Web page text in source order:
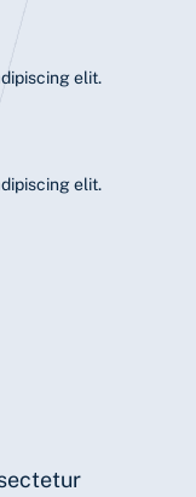
elit.
elit.